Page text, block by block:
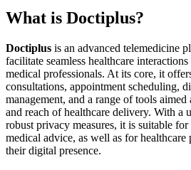
What is Doctiplus?
Doctiplus is an advanced telemedicine
facilitate seamless healthcare
medical professionals. At its core, it
consultations, appointment scheduling,
management, and a range of tools
and reach of healthcare delivery. With a
robust privacy measures, it is suitable
medical advice, as well as for
their digital presence.